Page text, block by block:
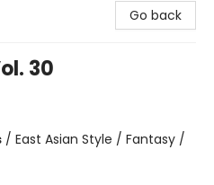
Go back
30
/ East Asian Style / Fantasy /